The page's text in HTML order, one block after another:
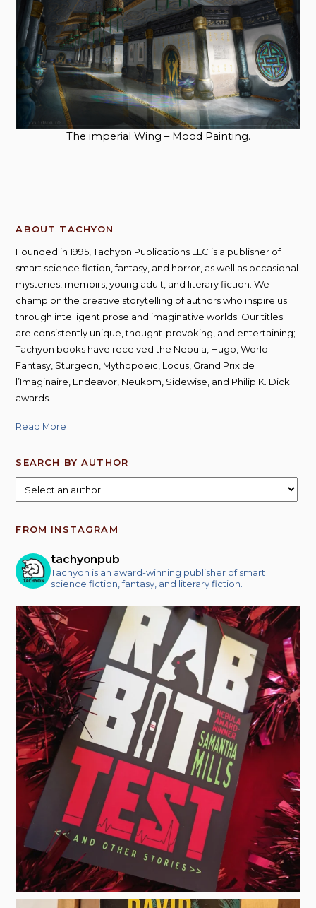
The imperial Wing – Mood Painting.
ABOUT TACHYON
Founded in 1995, Tachyon Publications LLC is a publisher of
smart science fiction, fantasy, and horror, as well as occasional
mysteries, memoirs, young adult, and literary fiction. We
champion the creative storytelling of authors who inspire us
through intelligent prose and imaginative worlds. Our titles
are consistently unique, thought-provoking, and entertaining;
Tachyon books have received the Nebula, Hugo, World
Fantasy, Sturgeon, Mythopoeic, Locus, Grand Prix de
l’Imaginaire, Endeavor, Neukom, Sidewise, and Philip K. Dick
awards.
Read More
SEARCH BY AUTHOR
FROM INSTAGRAM
tachyonpub
Tachyon is an award-winning publisher of smart
science fiction, fantasy, and literary fiction.